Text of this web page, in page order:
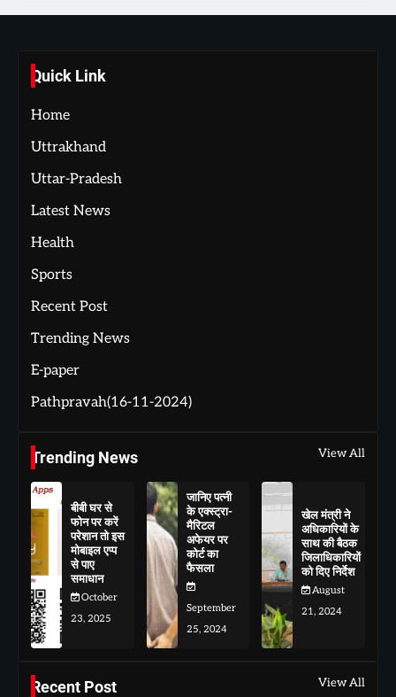
Quick Link
Home
Uttrakhand
Uttar-Pradesh
Latest News
Health
Sports
Recent Post
Trending News
E-paper
Pathpravah(16-11-2024)
Trending News View All
बीबी घर से
फोन पर करें
परेशान तो इस
मोबाइल एप्प
से पाए
समाधान
October
23, 2025
जानिए पत्नी
के एक्स्ट्रा-
मैरिटल
अफेयर पर
कोर्ट का
फैसला
September
25, 2024
खेल मंत्री ने
अधिकारियों के
साथ की बैठक
जिलाधिकारियों
को दिए निर्देश
August
21, 2024
Recent Post View All